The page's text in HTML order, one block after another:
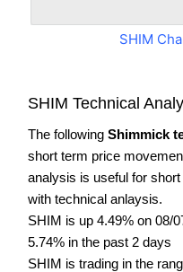
SHIM
SHIM Technical
The following Shimmick
short term price
analysis is useful for
with technical anlaysis.
SHIM is up 4.49% on 08/
5.74% in the past 2 days
SHIM is trading in the